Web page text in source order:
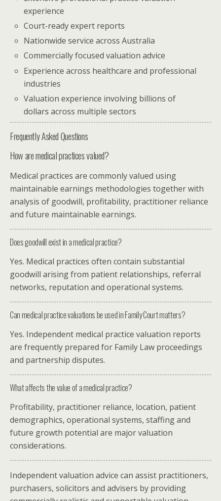
experience
Court-ready expert reports
Nationwide service across Australia
Commercially focused valuation advice
Experience across healthcare and professional
industries
Valuation experience involving billions of
dollars across multiple sectors
Frequently Asked Questions
How are medical practices valued?
Medical practices are commonly valued using
maintainable earnings methodologies together with
analysis of goodwill, profitability, practitioner reliance
and future maintainable earnings.
Does goodwill exist in a medical practice?
Yes. Medical practices often contain substantial
goodwill arising from patient relationships, referral
networks, reputation and operational systems.
Can medical practice valuations be used in Family Court matters?
Yes. Independent medical practice valuation reports
are frequently prepared for Family Law proceedings
and partnership disputes.
What affects the value of a medical practice?
Profitability, practitioner reliance, location, patient
demographics, operational systems, staffing and
future growth potential are major valuation
considerations.
Independent valuation advice can assist practitioners,
purchasers, solicitors and advisers by providing